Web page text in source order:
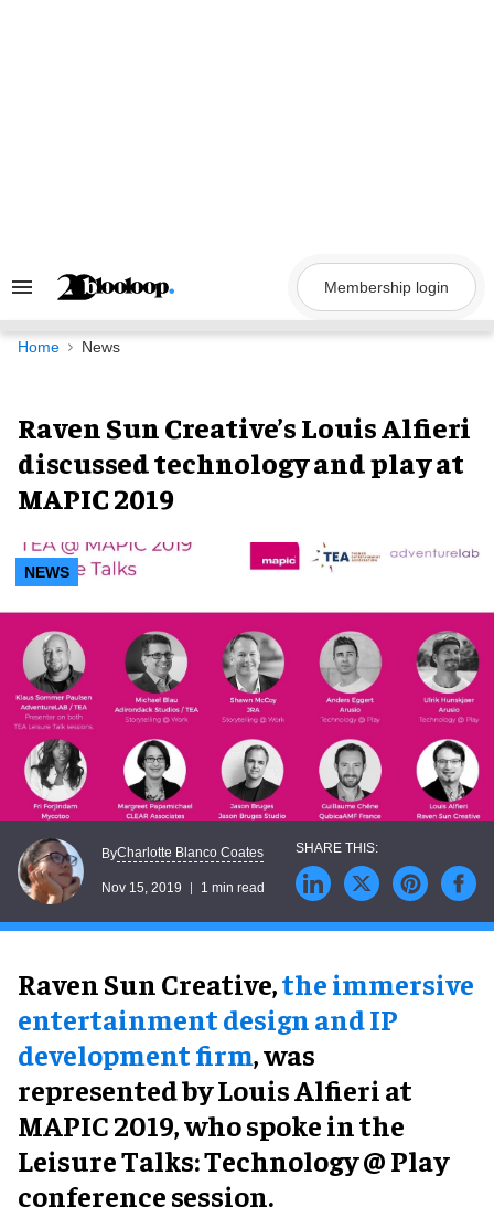
Search
Navigation
Membership login
Home News
Raven Sun Creative’s Louis Alfieri
discussed technology and play at
MAPIC 2019
NEWS
ByCharlotte Blanco Coates
Nov 15, 2019 1 min read
Raven Sun Creative,the immersive
entertainment design and IP
development firm, was
represented by Louis Alfieri at
MAPIC 2019, who spoke in the
Leisure Talks: Technology @ Play
conference session.